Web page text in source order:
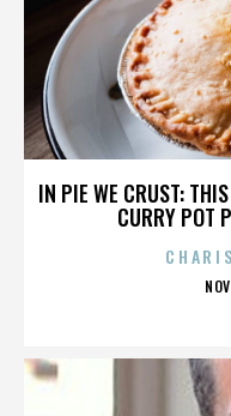
IN PIE WE CRUST:
CURRY POT